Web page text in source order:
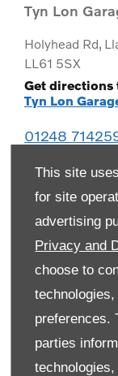
This site
for site
advertising
Privacy and
choose to
preferences.
parties
Tyn Lon
Holyhead Rd,
LL61 5SX
Get directions
Tyn Lon
01248
Monday